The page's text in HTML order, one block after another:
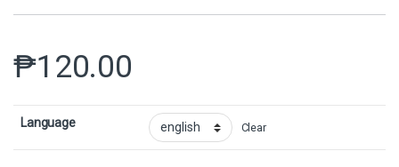
₱120.00
Language Clear